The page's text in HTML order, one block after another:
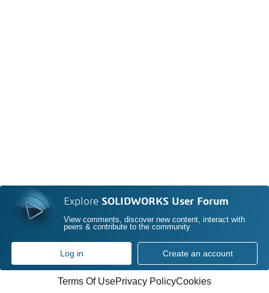
Explore SOLIDWORKS User Forum
View comments, discover new content, interact with
peers & contribute to the community
Log in Create an account
Terms Of UsePrivacy PolicyCookies